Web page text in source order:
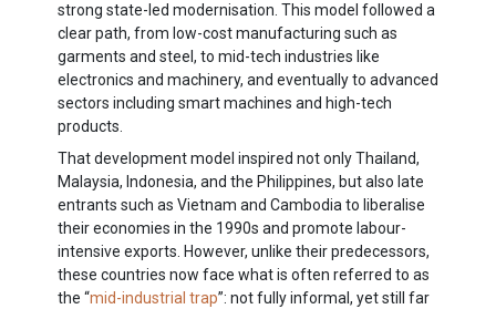
strong state-led modernisation. This model followed a
clear path, from low-cost manufacturing such as
garments and steel, to mid-tech industries like
electronics and machinery, and eventually to advanced
sectors including smart machines and high-tech
products.
That development model inspired not only Thailand,
Malaysia, Indonesia, and the Philippines, but also late
entrants such as Vietnam and Cambodia to liberalise
their economies in the 1990s and promote labour-
intensive exports. However, unlike their predecessors,
these countries now face what is often referred to as
the “mid-industrial trap”: not fully informal, yet still far